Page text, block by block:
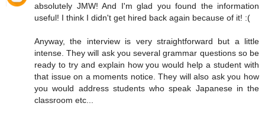
absolutely JMW! And I'm glad you found the information
useful! I think I didn't get hired back again because of it! :(
Anyway, the interview is very straightforward but a little
intense. They will ask you several grammar questions so be
ready to try and explain how you would help a student with
that issue on a moments notice. They will also ask you how
you would address students who speak Japanese in the
classroom etc...